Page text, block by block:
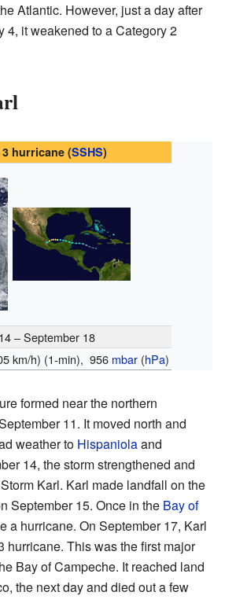
Atlantic. However, just a day after
4, it weakened to a Category 2
hurricane (SSHS)
– September 18
km/h) (1-min), 956 mbar(hPa)
formed near the northern
11. It moved north and
weather to Hispaniolaand
14, the storm strengthened and
Karl. Karl made landfall on the
September 15. Once in the Bay of
a hurricane. On September 17, Karl
hurricane. This was the first major
Bay of Campeche. It reached land
the next day and died out a few